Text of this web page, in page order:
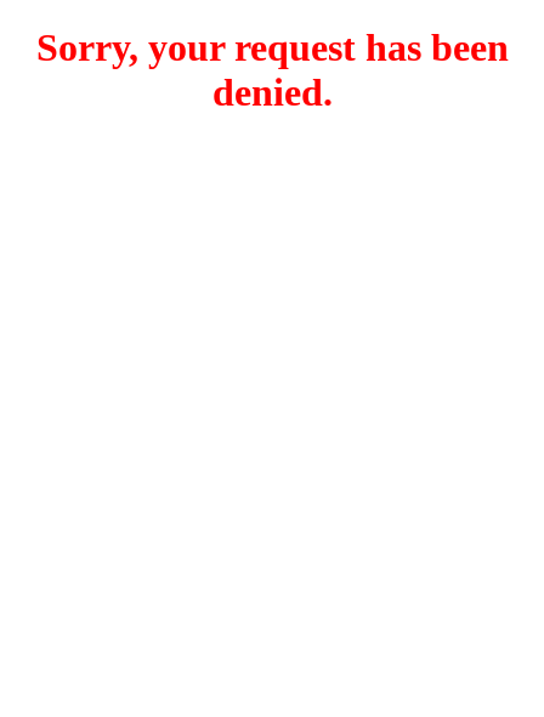
Sorry, your request has been
denied.